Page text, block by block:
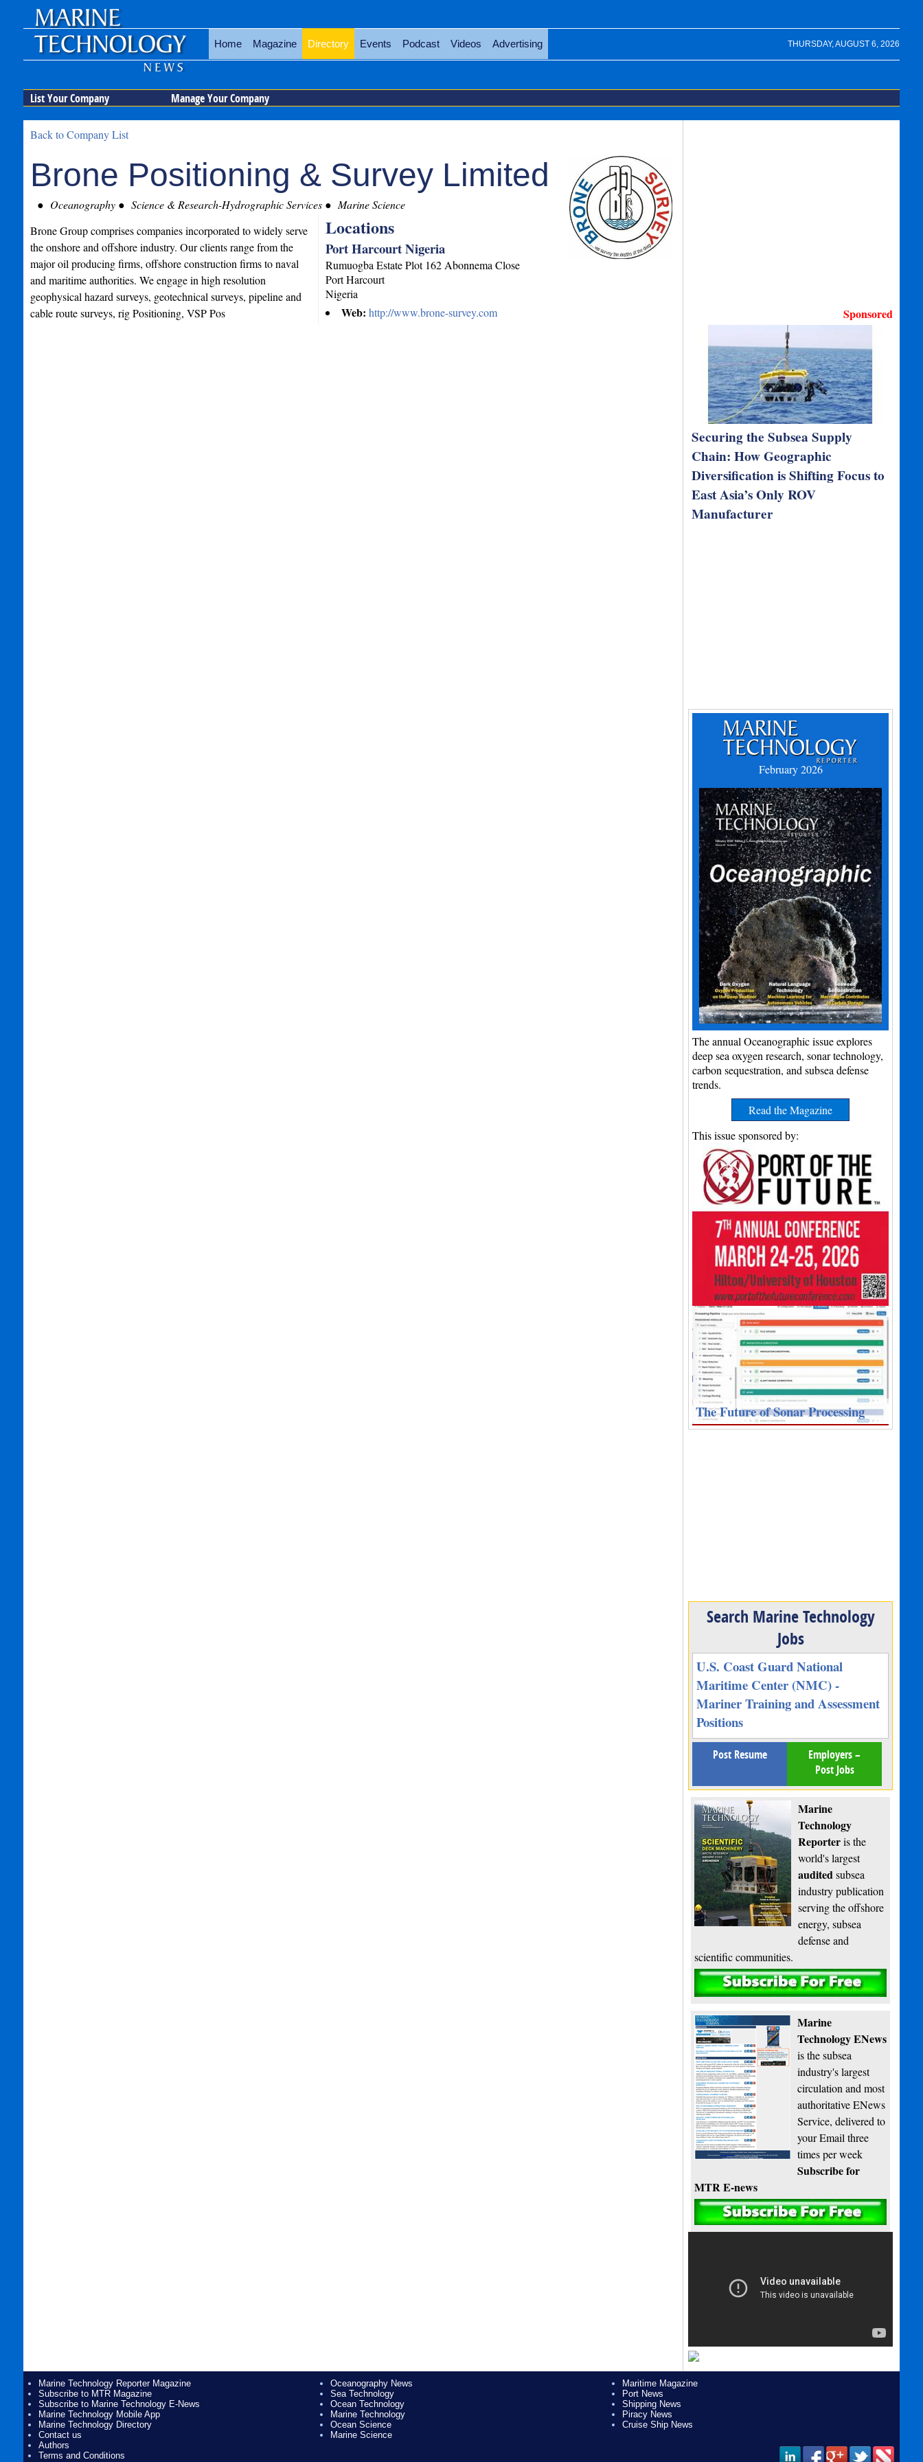
THURSDAY, AUGUST 6, 2026
Home Magazine Directory Events Podcast Videos Advertising
List Your Company Manage Your Company
Back to Company List
Brone Positioning & Survey Limited
Oceanography Science & Research-Hydrographic Services Marine Science
Locations
Port Harcourt Nigeria
Rumuogba Estate Plot 162 Abonnema Close
Port Harcourt
Nigeria
Web:http://www.brone-survey.com
Brone Group comprises companies incorporated to widely serve
the onshore and offshore industry. Our clients range from the
major oil producing firms, offshore construction firms to naval
and maritime authorities. We engage in high resolution
geophysical hazard surveys, geotechnical surveys, pipeline and
cable route surveys, rig Positioning, VSP Pos
Sponsored
Securing the Subsea Supply
Chain: How Geographic
Diversification is Shifting Focus to
East Asia’s Only ROV
Manufacturer
February 2026
The annual Oceanographic issue explores
deep sea oxygen research, sonar technology,
carbon sequestration, and subsea defense
trends.
Read the Magazine
This issue sponsored by:
The Future of Sonar Processing
Search Marine Technology
Jobs
U.S. Coast Guard National
Maritime Center (NMC) -
Mariner Training and Assessment
Positions
Post Resume
Employers –
Post Jobs
Marine
Technology
Reporteris the
world's largest
auditedsubsea
industry publication
serving the offshore
energy, subsea
defense and
scientific communities.
Subscribe
Marine
Technology ENews
is the subsea
industry's largest
circulation and most
authoritative ENews
Service, delivered to
your Email three
times per week
Subscribe for
MTR E-news
Marine Technology Reporter Magazine
Subscribe to MTR Magazine
Subscribe to Marine Technology E-News
Marine Technology Mobile App
Marine Technology Directory
Contact us
Authors
Terms and Conditions
Oceanography News
Sea Technology
Ocean Technology
Marine Technology
Ocean Science
Marine Science
Maritime Magazine
Port News
Shipping News
Piracy News
Cruise Ship News